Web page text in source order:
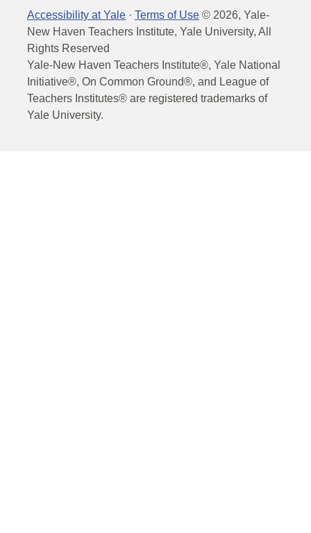
Accessibility at Yale · Terms of Use © 2026, Yale-
New Haven Teachers Institute, Yale University, All
Rights Reserved
Yale-New Haven Teachers Institute®, Yale National
Initiative®, On Common Ground®, and League of
Teachers Institutes® are registered trademarks of
Yale University.